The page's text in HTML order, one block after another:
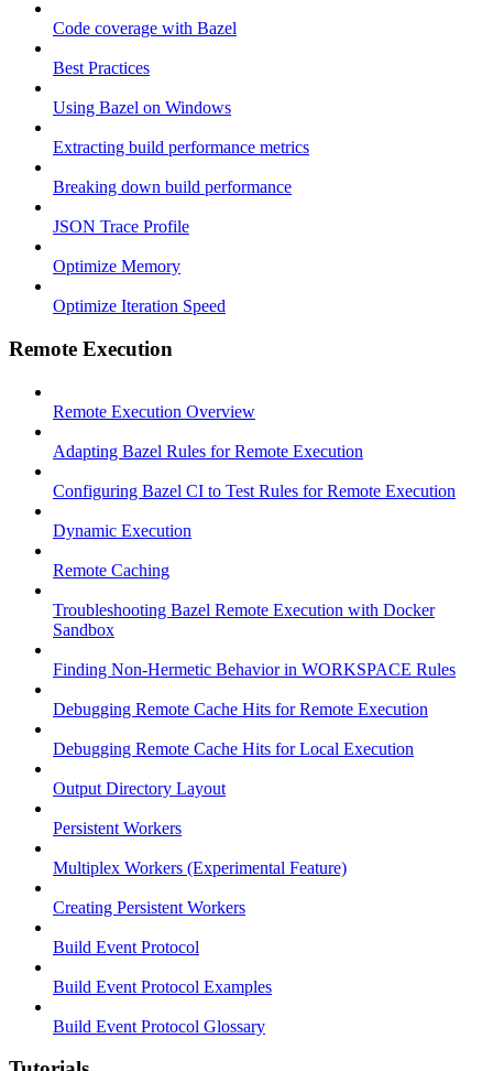
Code coverage with Bazel
Best Practices
Using Bazel on Windows
Extracting build performance metrics
Breaking down build performance
JSON Trace Profile
Optimize Memory
Optimize Iteration Speed
Remote Execution
Remote Execution Overview
Adapting Bazel Rules for Remote Execution
Configuring Bazel CI to Test Rules for Remote Execution
Dynamic Execution
Remote Caching
Troubleshooting Bazel Remote Execution with Docker
Sandbox
Finding Non-Hermetic Behavior in WORKSPACE Rules
Debugging Remote Cache Hits for Remote Execution
Debugging Remote Cache Hits for Local Execution
Output Directory Layout
Persistent Workers
Multiplex Workers (Experimental Feature)
Creating Persistent Workers
Build Event Protocol
Build Event Protocol Examples
Build Event Protocol Glossary